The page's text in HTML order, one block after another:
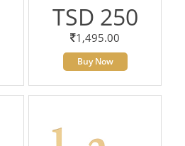
TSD 250
1,495.00
Buy Now